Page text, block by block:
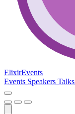
ElixirEvents
Events Speakers Talks